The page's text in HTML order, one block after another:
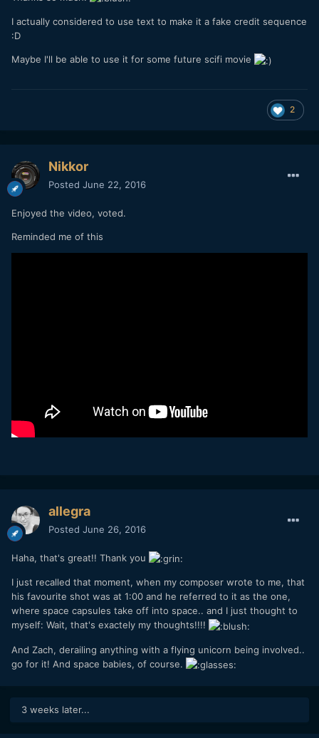
I actually considered to use text to make it a fake credit sequence
:D
Maybe I'll be able to use it for some future scifi movie
2
Nikkor
Posted June 22, 2016
Enjoyed the video, voted.
Reminded me of this
allegra
Posted June 26, 2016
Haha, that's great!! Thank you
I just recalled that moment, when my composer wrote to me, that
his favourite shot was at 1:00 and he referred to it as the one,
where space capsules take off into space.. and I just thought to
myself: Wait, that's exactely my thoughts!!!!
And Zach, derailing anything with a flying unicorn being involved..
go for it! And space babies, of course.
3 weeks later...